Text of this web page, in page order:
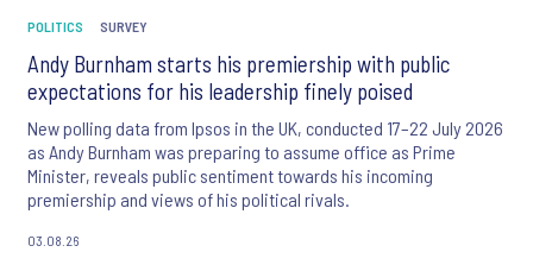
POLITICS SURVEY
Andy Burnham starts his premiership with public
expectations for his leadership finely poised
New polling data from Ipsos in the UK, conducted 17–22 July 2026
as Andy Burnham was preparing to assume office as Prime
Minister, reveals public sentiment towards his incoming
premiership and views of his political rivals.
03.08.26